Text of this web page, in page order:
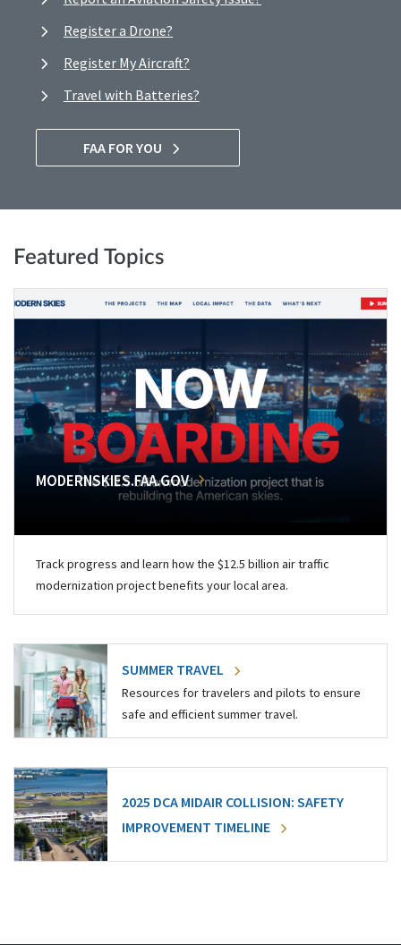
Register a Drone?
Register My Aircraft?
Travel with Batteries?
FAA FOR YOU
Featured Topics
MODERNSKIES.FAA.GOV
Track progress and learn how the $12.5 billion air traffic
modernization project benefits your local area.
SUMMER TRAVEL
Resources for travelers and pilots to ensure
safe and efficient summer travel.
2025 DCA MIDAIR COLLISION: SAFETY
IMPROVEMENT TIMELINE